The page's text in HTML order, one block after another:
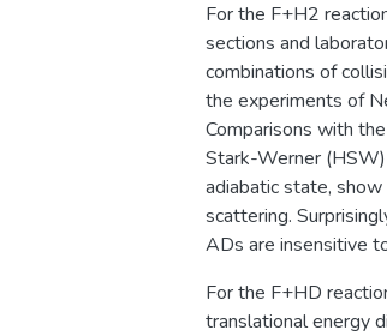
For the F+H2
sections and
combinations of
the experiments of
Comparisons with
Stark-Werner
adiabatic state,
scattering.
ADs are insensitive
For the F+HD
translational energy